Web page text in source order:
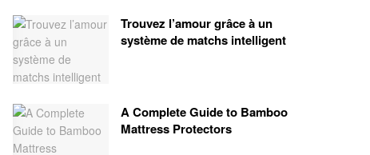
Trouvez l’amour grâce à un
système de matchs intelligent
A Complete Guide to Bamboo
Mattress Protectors